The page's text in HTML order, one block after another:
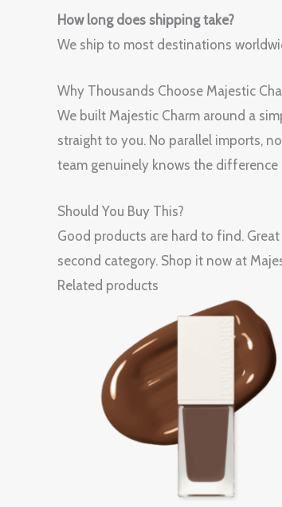
How long does shipping take?
We ship to most destinations
Why Thousands Choose Majestic
We built Majestic Charm around a
straight to you. No parallel imports,
team genuinely knows the
Should You Buy This?
Good products are hard to find.
second category. Shop it now at
Related products